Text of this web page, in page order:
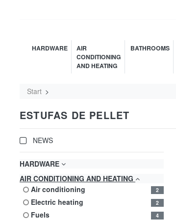
HARDWARE
AIR
CONDITIONING
AND HEATING
BATHROOMS
Start
ESTUFAS DE PELLET
NEWS
HARDWARE
AIR CONDITIONING AND HEATING
air conditioning
2
electric heating 2
fuels 4